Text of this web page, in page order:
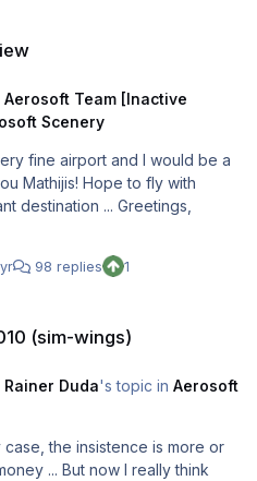
Aerosoft Team [Inactive
Scenery
fine airport and I would be a
Mathijis! Hope to fly with
... Greetings,
98 replies 1
(sim-wings)
Rainer Duda's topic in Aerosoft
case, the insistence is more or
... But now I really think